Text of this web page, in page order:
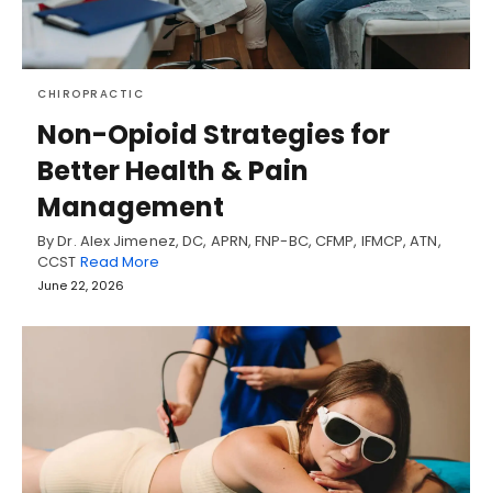
CHIROPRACTIC
Non-Opioid Strategies for
Better Health & Pain
Management
By Dr. Alex Jimenez, DC, APRN, FNP-BC, CFMP, IFMCP, ATN,
CCST Read More
June 22, 2026